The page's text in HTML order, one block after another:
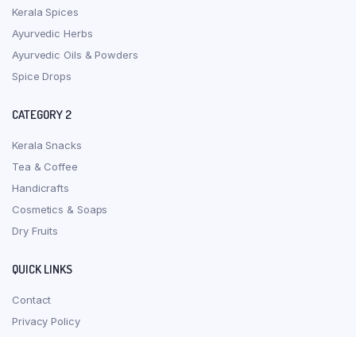
Kerala Spices
Ayurvedic Herbs
Ayurvedic Oils & Powders
Spice Drops
CATEGORY 2
Kerala Snacks
Tea & Coffee
Handicrafts
Cosmetics & Soaps
Dry Fruits
QUICK LINKS
Contact
Privacy Policy